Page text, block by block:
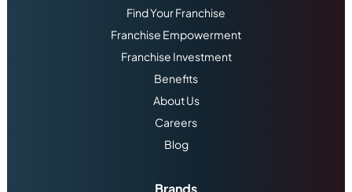
Find Your Franchise
Franchise Empowerment
Franchise Investment
Benefits
About Us
Careers
Blog
Brands